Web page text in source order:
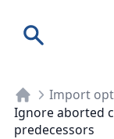
Search
Import
Ignore aborted
predecessors